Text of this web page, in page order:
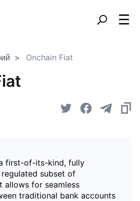
Onchain Fiat
first-of-its-kind, fully
subset of
allows for seamless
traditional bank accounts